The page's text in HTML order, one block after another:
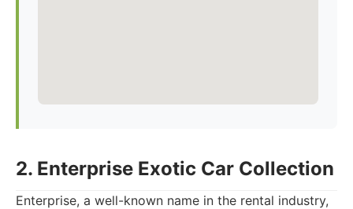
2. Enterprise Exotic Car Collection
Enterprise, a well-known name in the rental industry,